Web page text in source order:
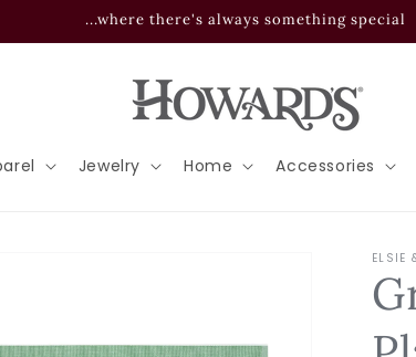
...where there's always something special
Jewelry Home Accessories
ELSIE